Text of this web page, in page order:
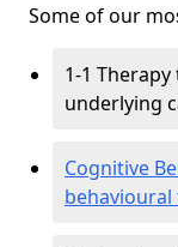
Some of our
1-1
underlying
Cognitive
behavioural